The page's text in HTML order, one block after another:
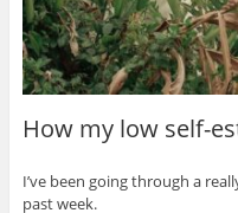
How my low self-
I’ve been going through a
past week.